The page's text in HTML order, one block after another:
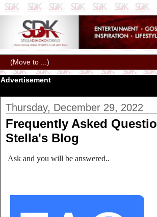
Advertisement
Thursday, December 29, 2022
Frequently Asked
Stella's Blog
Ask and you will be answered..